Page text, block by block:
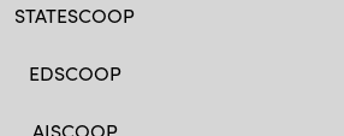
STATESCOOP
EDSCOOP
AISCOOP